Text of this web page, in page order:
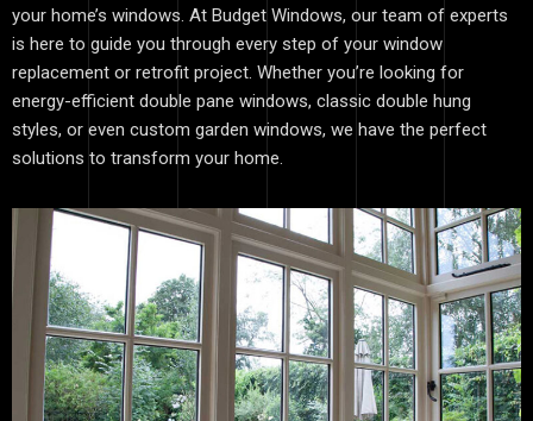
your home’s windows. At Budget Windows, our team of experts
is here to guide you through every step of your window
replacement or retrofit project. Whether you’re looking for
energy-efficient double pane windows, classic double hung
styles, or even custom garden windows, we have the perfect
solutions to transform your home.